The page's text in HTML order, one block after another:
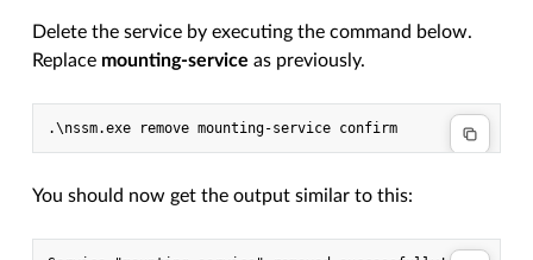
Delete the service by executing the command below.
Replace mounting-service as previously.
You should now get the output similar to this: